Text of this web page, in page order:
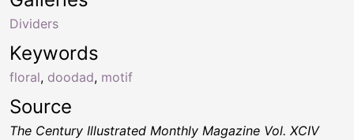
Keywords
floral, doodad, motif
Dividers
Source
The Century Illustrated Monthly Magazine Vol. XCIV